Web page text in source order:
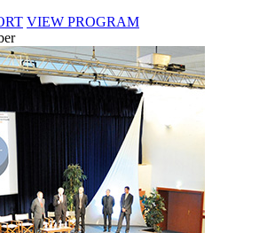
VIEW PROGRAM